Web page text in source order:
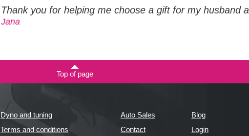
Thank you for helping me choose a gift for my husband
Jana
Top of page
Dyno and tuning
Terms and conditions
Auto Sales
Contact
Blog
Login